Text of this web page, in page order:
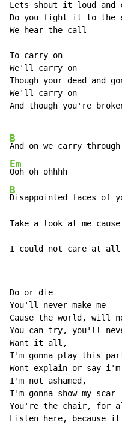
Lets shout it loud and
Do you fight it to the
We hear the call
To carry on
We'll carry on
Though your dead and
We'll carry on
And though you're
B
Em
B
Disappointed faces of
Take a look at me cause
I could not care at all
Do or die
You'll never make me
Cause the world, will
You can try, you'll
Want it all,
I'm gonna play this
Wont explain or say
I'm not ashamed,
I'm gonna show my scar
You're the chair, for